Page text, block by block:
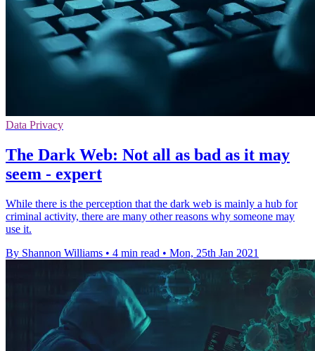
Data Privacy
The Dark Web: Not all as bad as it may
seem - expert
While there is the perception that the dark web is mainly a hub for
criminal activity, there are many other reasons why someone may
use it.
By Shannon Williams • 4 min read • Mon, 25th Jan 2021